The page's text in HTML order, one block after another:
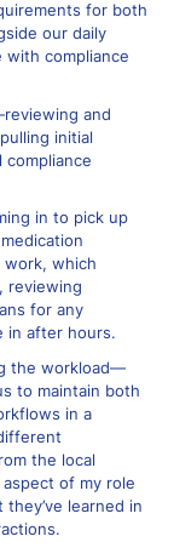
for both
our daily
compliance
and
initial
in to pick up
which
reviewing
for any
in after hours.
the workload—
to maintain both
in a
the local
of my role
learned in